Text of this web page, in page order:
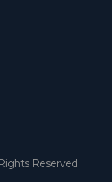
Reserved